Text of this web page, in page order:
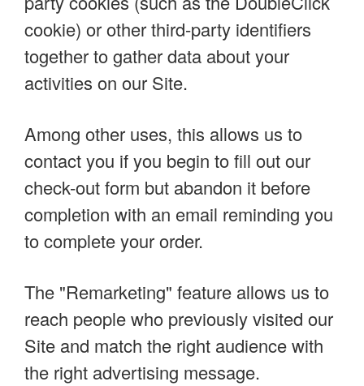
cookie) or other third-party identifiers
together to gather data about your
activities on our Site.
Among other uses, this allows us to
contact you if you begin to fill out our
check-out form but abandon it before
completion with an email reminding you
to complete your order.
The "Remarketing" feature allows us to
reach people who previously visited our
Site and match the right audience with
the right advertising message.